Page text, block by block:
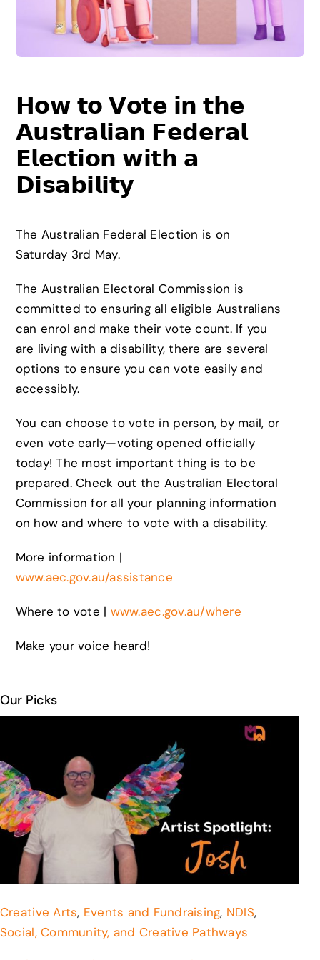
News
𝗛𝗼𝘄 𝘁𝗼 𝗩𝗼𝘁𝗲 𝗶𝗻 𝘁𝗵𝗲
𝗔𝘂𝘀𝘁𝗿𝗮𝗹𝗶𝗮𝗻 𝗙𝗲𝗱𝗲𝗿𝗮𝗹
𝗘𝗹𝗲𝗰𝘁𝗶𝗼𝗻 𝘄𝗶𝘁𝗵 𝗮
𝗗𝗶𝘀𝗮𝗯𝗶𝗹𝗶𝘁𝘆
The Australian Federal Election is on
Saturday 3rd May.
The Australian Electoral Commission is
committed to ensuring all eligible Australians
can enrol and make their vote count. If you
are living with a disability, there are several
options to ensure you can vote easily and
accessibly.
You can choose to vote in person, by mail, or
even vote early—voting opened officially
today! The most important thing is to be
prepared. Check out the Australian Electoral
Commission for all your planning information
on how and where to vote with a disability.
More information |
www.aec.gov.au/assistance
Where to vote | www.aec.gov.au/where
Make your voice heard!
Our Picks
Creative Arts, Events and Fundraising, NDIS,
Social, Community, and Creative Pathways